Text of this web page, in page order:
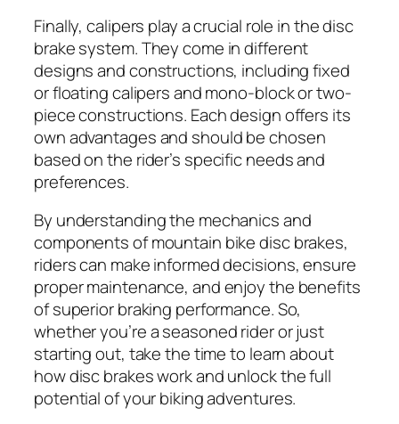
Finally, calipers play a crucial role in the disc
brake system. They come in different
designs and constructions, including fixed
or floating calipers and mono-block or two-
piece constructions. Each design offers its
own advantages and should be chosen
based on the rider’s specific needs and
preferences.
By understanding the mechanics and
components of mountain bike disc brakes,
riders can make informed decisions, ensure
proper maintenance, and enjoy the benefits
of superior braking performance. So,
whether you’re a seasoned rider or just
starting out, take the time to learn about
how disc brakes work and unlock the full
potential of your biking adventures.